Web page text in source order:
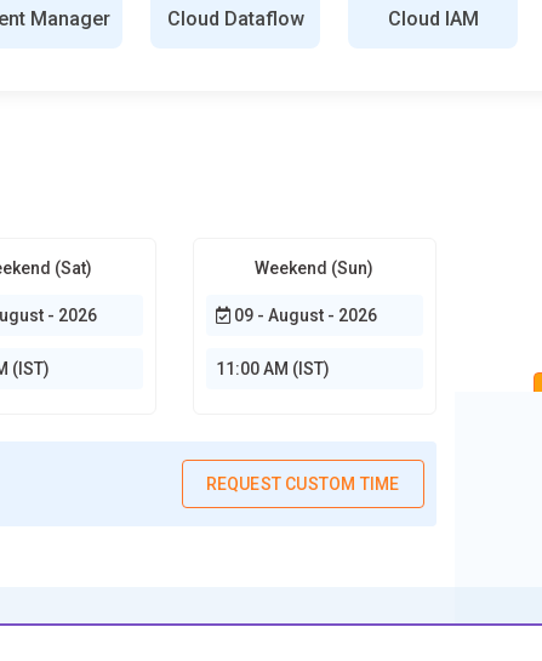
Manager Cloud Dataflow Cloud IAM
(Sat)
- 2026
(IST)
Weekend (Sun)
09 - August - 2026
11:00 AM (IST)
REQUEST CUSTOM TIME